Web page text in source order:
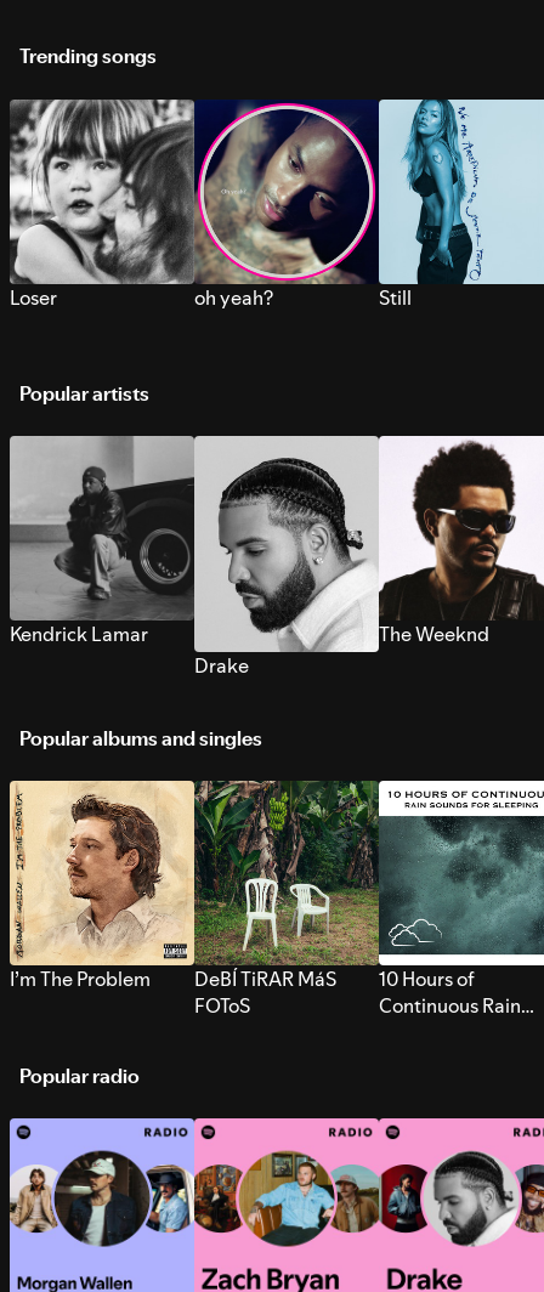
Trending songs
Loser oh yeah? Still
Popular artists
Kendrick Lamar
Drake
The Weeknd
Popular albums and singles
I’m The Problem
DeBÍ TiRAR MáS
FOToS
10 Hours of
Continuous Rain
Popular radio